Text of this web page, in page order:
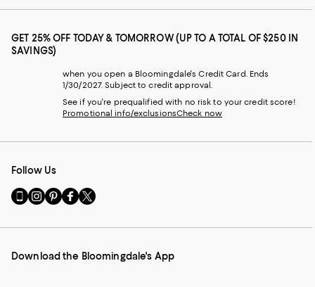
GET 25% OFF TODAY & TOMORROW (UP TO A TOTAL OF $250 IN
SAVINGS)
when you open a Bloomingdale's Credit Card. Ends
1/30/2027. Subject to credit approval.
See if you're prequalified with no risk to your credit score!
Promotional info/exclusionsCheck now
Follow Us
Go
to
Mobile
-
Visit
us
Instagram
External
Visit
us
Pinterest
External
Visit
us
Facebook
External
Visit
us
Twitter
External
Download the Bloomingdale's App